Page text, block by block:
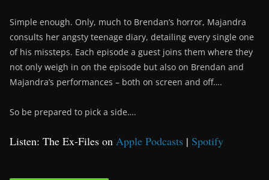
Simple enough. Only, much to Brendan’s horror, Majandra
consults her angsty teenage diary, detailing every single one
of his missteps. Each episode a guest joins them where they
not only weigh in on the episode but also on Brendan and
Majandra’s performances – both on screen and off….
So be prepared to pick a side….
Listen: The Ex-Files on Apple Podcasts | Spotify